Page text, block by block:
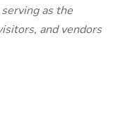
as the
and vendors